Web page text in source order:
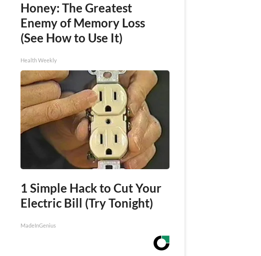
Honey: The Greatest
Enemy of Memory Loss
(See How to Use It)
Health Weekly
1 Simple Hack to Cut Your
Electric Bill (Try Tonight)
MadeInGenius